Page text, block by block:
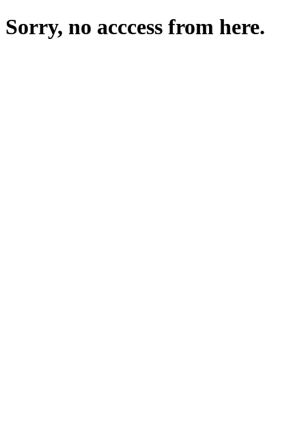
Sorry, no acccess from here.